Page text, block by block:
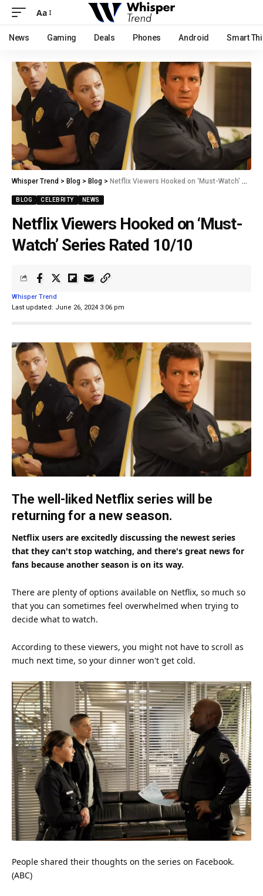
Aa
News Gaming Deals Phones Android Smart
Whisper Trend > Blog > Blog > Netflix Viewers Hooked on ‘Must-Watch’ Series Rated 10/10
BLOG CELEBRITY NEWS
Netflix Viewers Hooked on ‘Must-
Watch’ Series Rated 10/10
Last updated: June 26, 2024 3:06 pm
Whisper Trend
The well-liked Netflix series will be
returning for a new season.
Netflix users are excitedly discussing the newest series
that they can't stop watching, and there's great news for
fans because another season is on its way.
There are plenty of options available on Netflix, so much so
that you can sometimes feel overwhelmed when trying to
decide what to watch.
According to these viewers, you might not have to scroll as
much next time, so your dinner won't get cold.
People shared their thoughts on the series on Facebook.
(ABC)